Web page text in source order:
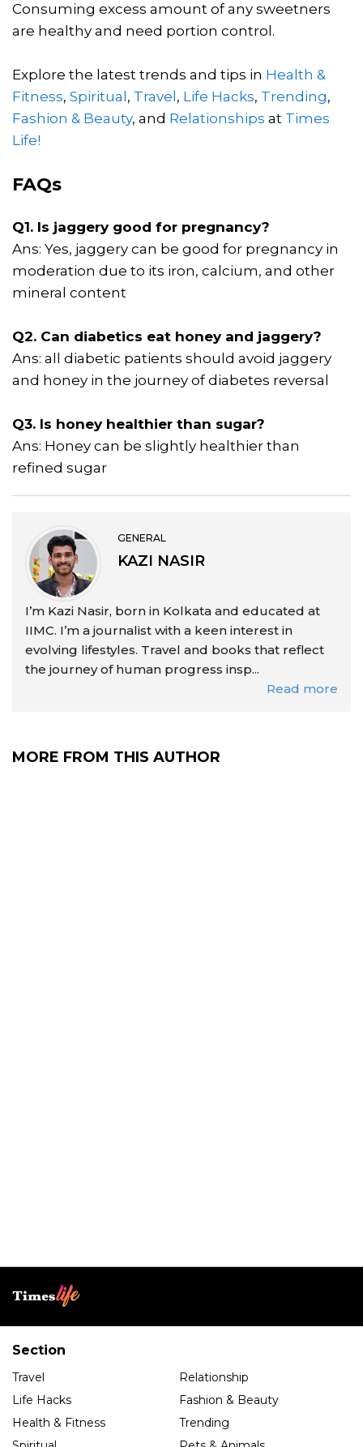
Consuming excess amount of any sweetners
are healthy and need portion control.
Explore the latest trends and tips in Health &
Fitness, Spiritual , Travel , Life Hacks, Trending,
Fashion & Beauty, and Relationships at Times
Life!
FAQs
Q1. Is jaggery good for pregnancy?
Ans: Yes, jaggery can be good for pregnancy in
moderation due to its iron, calcium, and other
mineral content
Q2. Can diabetics eat honey and jaggery?
Ans: all diabetic patients should avoid jaggery
and honey in the journey of diabetes reversal
Q3. Is honey healthier than sugar?
Ans: Honey can be slightly healthier than
refined sugar
GENERAL
KAZI NASIR
I’m Kazi Nasir, born in Kolkata and educated at
IIMC. I’m a journalist with a keen interest in
evolving lifestyles. Travel and books that reflect
the journey of human progress insp...
Read more
MORE FROM THIS AUTHOR
Section
Travel
Relationship
Life Hacks
Fashion & Beauty
Health & Fitness
Trending